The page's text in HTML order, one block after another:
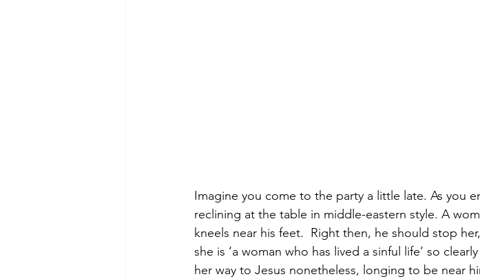
Imagine you come to the party a little late. As you
reclining at the table in middle-eastern style. A
kneels near his feet.  Right then, he should stop
she is ‘a woman who has lived a sinful life’ so
her way to Jesus nonetheless, longing to be near